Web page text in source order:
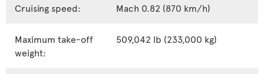
Cruising speed: Mach 0.82 (870 km/h)
Maximum take-off
weight:
509,042 lb (233,000 kg)